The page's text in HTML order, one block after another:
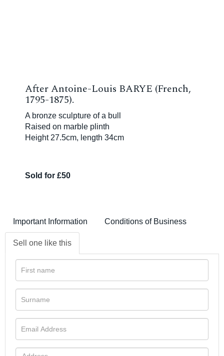
After Antoine-Louis BARYE (French,
1795-1875).
A bronze sculpture of a bull
Raised on marble plinth
Height 27.5cm, length 34cm
Sold for £50
Important Information Conditions of Business
Sell one like this